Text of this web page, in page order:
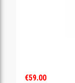
€59.00